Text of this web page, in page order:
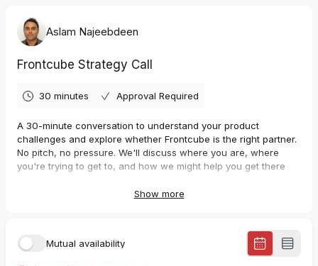
Aslam Najeebdeen
Frontcube Strategy Call
30 minutes Approval Required
A 30-minute conversation to understand your product
challenges and explore whether Frontcube is the right partner.
No pitch, no pressure. We'll discuss where you are, where
you're trying to get to, and how we might help you get there
Show more
Mutual availability